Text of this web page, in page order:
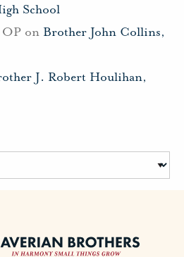
School
on Brother John Collins,
J. Robert Houlihan,